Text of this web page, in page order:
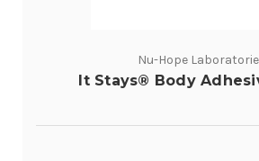
Nu-Hope
It Stays® Body